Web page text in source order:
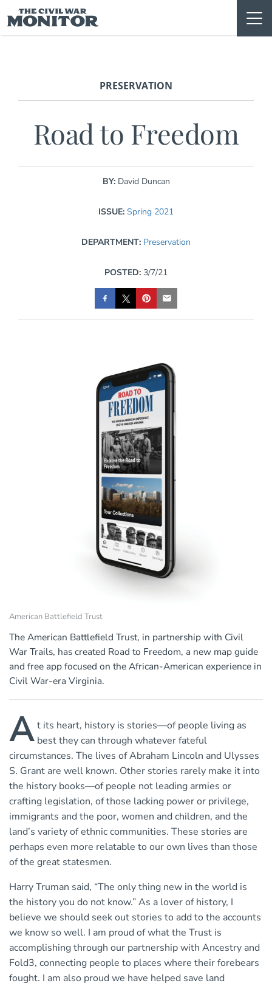
to
content
PRESERVATION
Road to Freedom
BY: David Duncan
ISSUE: Spring 2021
DEPARTMENT: Preservation
POSTED: 3/7/21
American Battlefield Trust
The American Battlefield Trust, in partnership with Civil
War Trails, has created Road to Freedom, a new map guide
and free app focused on the African-American experience in
Civil War-era Virginia.
A t its heart, history is stories—of people living as
best they can through whatever fateful
circumstances. The lives of Abraham Lincoln and Ulysses
S. Grant are well known. Other stories rarely make it into
the history books—of people not leading armies or
crafting legislation, of those lacking power or privilege,
immigrants and the poor, women and children, and the
land’s variety of ethnic communities. These stories are
perhaps even more relatable to our own lives than those
of the great statesmen.
Harry Truman said, “The only thing new in the world is
the history you do not know.” As a lover of history, I
believe we should seek out stories to add to the accounts
we know so well. I am proud of what the Trust is
accomplishing through our partnership with Ancestry and
Fold3, connecting people to places where their forebears
fought. I am also proud we have helped save land